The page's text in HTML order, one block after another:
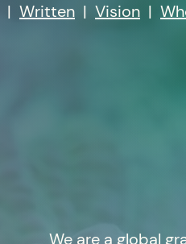
| Written | Vision |
We are a global